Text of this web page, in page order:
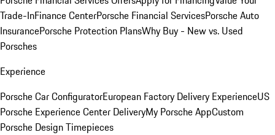
Trade-InFinance CenterPorsche Financial ServicesPorsche Auto
InsurancePorsche Protection PlansWhy Buy - New vs. Used
Porsches
Experience
Porsche Car ConfiguratorEuropean Factory Delivery ExperienceUS
Porsche Experience Center DeliveryMy Porsche AppCustom
Porsche Design Timepieces